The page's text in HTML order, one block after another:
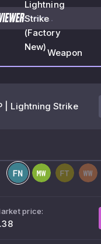
Lightning
Strike
(Factory
New)
Weapon
| Lightning Strike
price: